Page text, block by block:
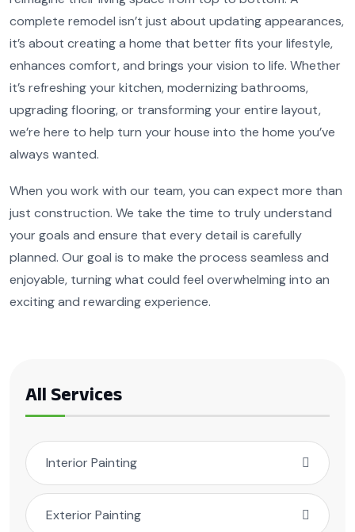
complete remodel isn’t just about updating appearances,
it’s about creating a home that better fits your lifestyle,
enhances comfort, and brings your vision to life. Whether
it’s refreshing your kitchen, modernizing bathrooms,
upgrading flooring, or transforming your entire layout,
we’re here to help turn your house into the home you’ve
always wanted.
When you work with our team, you can expect more than
just construction. We take the time to truly understand
your goals and ensure that every detail is carefully
planned. Our goal is to make the process seamless and
enjoyable, turning what could feel overwhelming into an
exciting and rewarding experience.
All Services
Interior Painting
Exterior Painting